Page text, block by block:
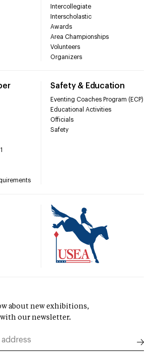
Intercollegiate
Interscholastic
Awards
Area Championships
Volunteers
Organizers
Safety & Education
Eventing Coaches Program (ECP)
Educational Activities
Officials
Safety
about new exhibitions,
our newsletter.